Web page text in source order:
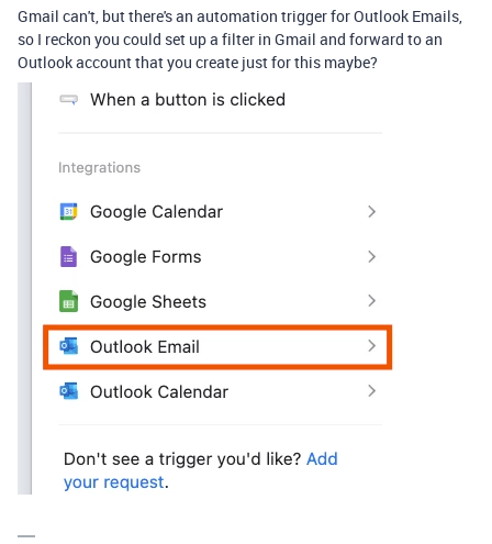
Gmail can't, but there's an automation trigger for Outlook Emails,
so I reckon you could set up a filter in Gmail and forward to an
Outlook account that you create just for this maybe?